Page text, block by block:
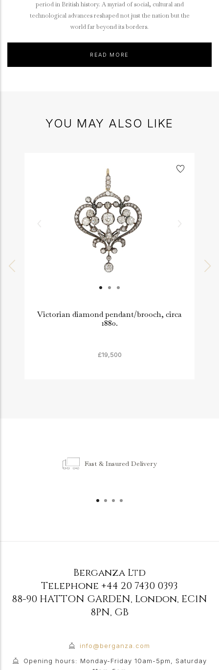
period in British history. A myriad of social, cultural and
technological advances reshaped not just the nation but the
world far beyond its borders.
READ MORE
YOU MAY ALSO LIKE
Victorian diamond pendant/brooch, circa
1880.
£19,500
Fast & Insured Delivery
Berganza Ltd
Telephone +44 20 7430 0393
88-90 HATTON GARDEN, London, EC1N
8PN, GB
info@berganza.com
Opening hours: Monday-Friday 10am-5pm, Saturday